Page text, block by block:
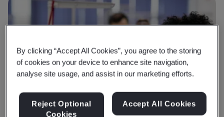
By clicking “Accept All Cookies”, you agree to the storing
of cookies on your device to enhance site navigation,
analyse site usage, and assist in our marketing efforts.
Reject Optional
Cookies
Accept All Cookies